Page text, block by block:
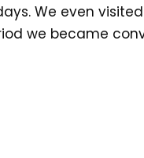
We even
we became